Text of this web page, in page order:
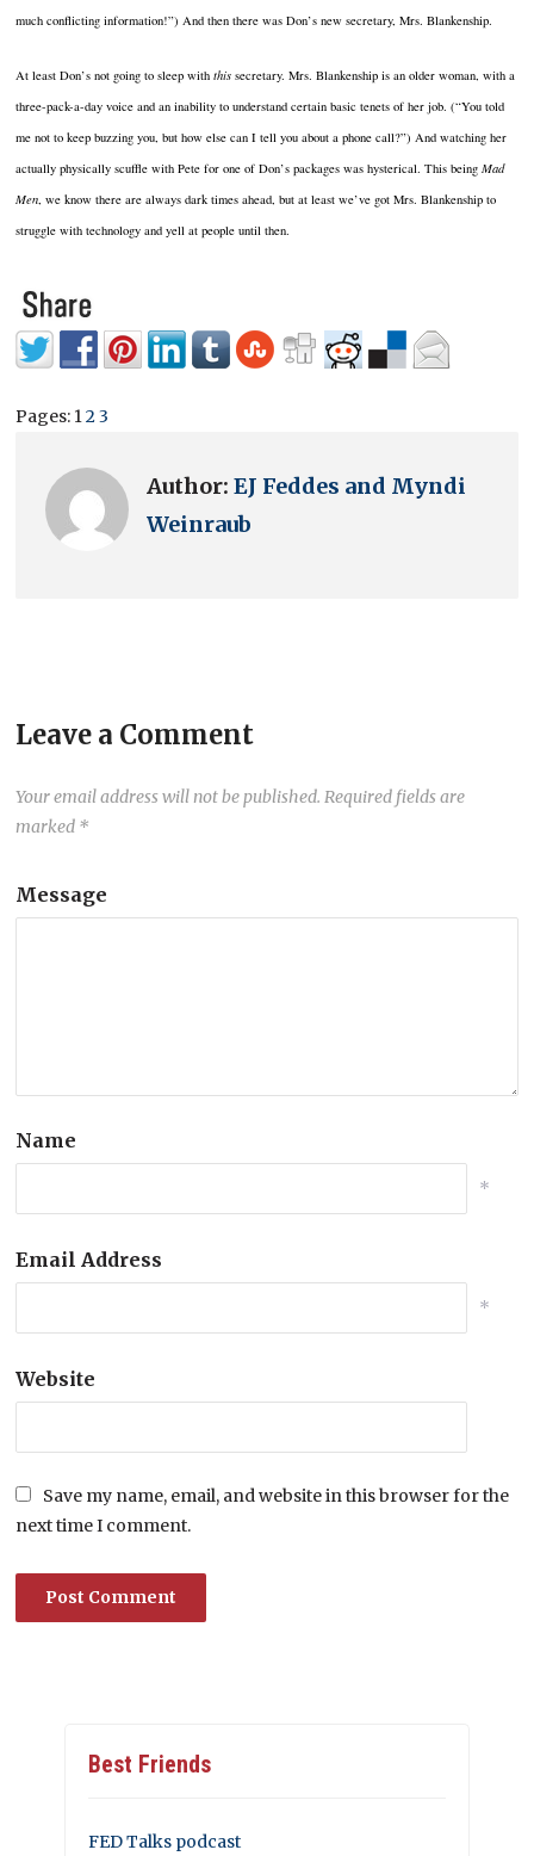
much conflicting information!”) And then there was Don’s new secretary, Mrs. Blankenship.
At least Don’s not going to sleep withthissecretary. Mrs. Blankenship is an older woman, with a
three-pack-a-day voice and an inability to understand certain basic tenets of her job. (“You told
me not to keep buzzing you, but how else can I tell you about a phone call?”) And watching her
actually physically scuffle with Pete for one of Don’s packages was hysterical. This beingMad
Men, we know there are always dark times ahead, but at least we’ve got Mrs. Blankenship to
struggle with technology and yell at people until then.
Pages: 123
Author:EJ Feddes and Myndi
Weinraub
Leave a Comment
Your email address will not be published. Required fields are
marked *
Message
Name
*
Email Address
*
Website
Save my name, email, and website in this browser for the
next time I comment.
Best Friends
FED Talks podcast